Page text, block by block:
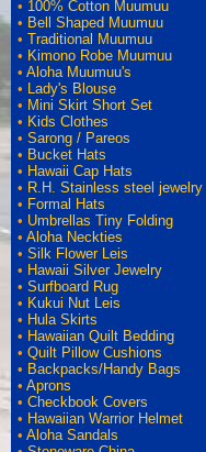
• 100% Cotton Muumuu
• Bell Shaped Muumuu
• Traditional Muumuu
• Kimono Robe Muumuu
• Aloha Muumuu's
• Lady's Blouse
• Mini Skirt Short Set
• Kids Clothes
• Sarong / Pareos
• Bucket Hats
• Hawaii Cap Hats
• R.H. Stainless steel jewelry
• Formal Hats
• Umbrellas Tiny Folding
• Aloha Neckties
• Silk Flower Leis
• Hawaii Silver Jewelry
• Surfboard Rug
• Kukui Nut Leis
• Hula Skirts
• Hawaiian Quilt Bedding
• Quilt Pillow Cushions
• Backpacks/Handy Bags
• Aprons
• Checkbook Covers
• Hawaiian Warrior Helmet
• Aloha Sandals